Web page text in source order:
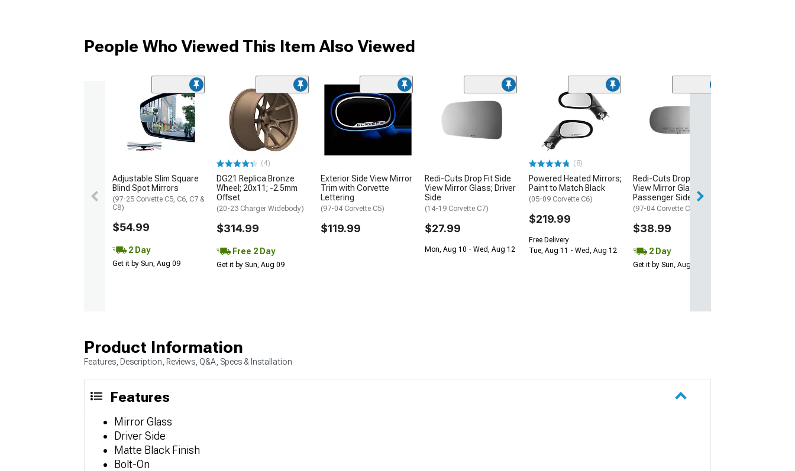
People Who Viewed This Item Also Viewed
Adjustable Slim Square
Blind Spot Mirrors
(97-25 Corvette C5, C6, C7 &
C8)
$54.99
2 Day
Get it by Sun, Aug 09
(4)
DG21 Replica Bronze
Wheel; 20x11; -2.5mm
Offset
(20-23 Charger Widebody)
$314.99
Free 2 Day
Get it by Sun, Aug 09
Exterior Side View Mirror
Trim with Corvette
Lettering
(97-04 Corvette C5)
$119.99
Redi-Cuts Drop Fit Side
View Mirror Glass; Driver
Side
(14-19 Corvette C7)
$27.99
Mon, Aug 10 - Wed, Aug 12
(8)
Powered Heated Mirrors;
Paint to Match Black
(05-09 Corvette C6)
$219.99
Free Delivery
Tue, Aug 11 - Wed, Aug 12
Redi-Cuts Drop Fit Side
View Mirror Glass;
Passenger Side
(97-04 Corvette C5)
$38.99
2 Day
Get it by Sun, Aug 09
Product Information
Features, Description, Reviews, Q&A, Specs & Installation
Features
Mirror Glass
Driver Side
Matte Black Finish
Bolt-On